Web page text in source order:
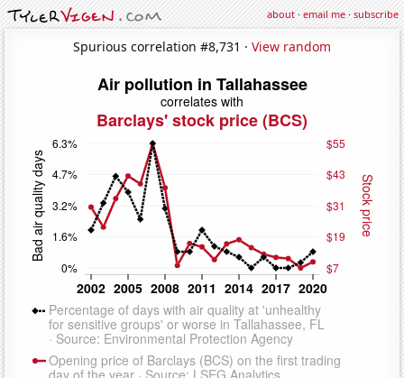
about·email me·subscribe
Spurious correlation #8,731 · View random